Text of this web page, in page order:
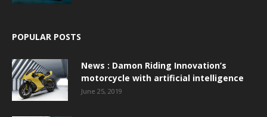
POPULAR POSTS
News : Damon Riding Innovation’s
motorcycle with artificial intelligence
June 25, 2019